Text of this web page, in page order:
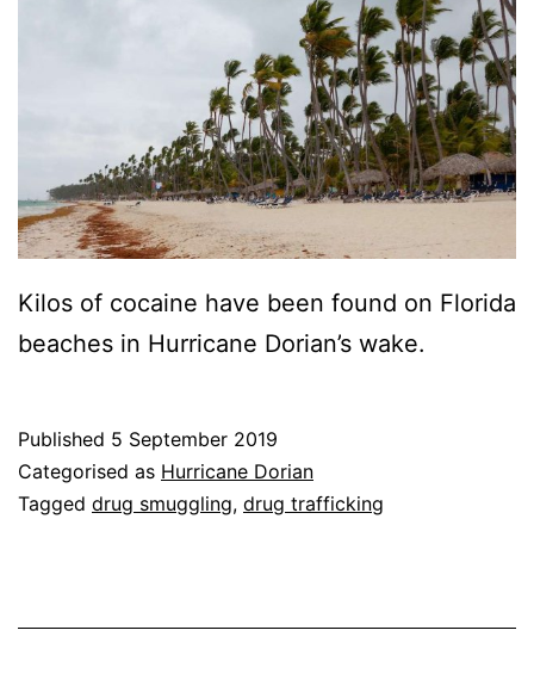
Kilos of cocaine have been found on Florida
beaches in Hurricane Dorian’s wake.
Published 5 September 2019
Categorised as Hurricane Dorian
Tagged drug smuggling, drug trafficking